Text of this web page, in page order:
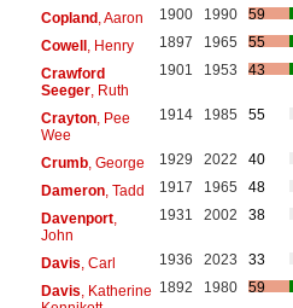
Copland, Aaron 1900 1990
59
Cowell, Henry 1897 1965
55
Crawford
Seeger, Ruth
1901 1953 43
Crayton, Pee
Wee
1914 1985 55
Crumb, George 1929 2022
40
Dameron, Tadd 1917 1965
48
Davenport,
John
1931 2002 38
Davis , Carl 1936 2023
33
Davis , Katherine 1892 1980 59